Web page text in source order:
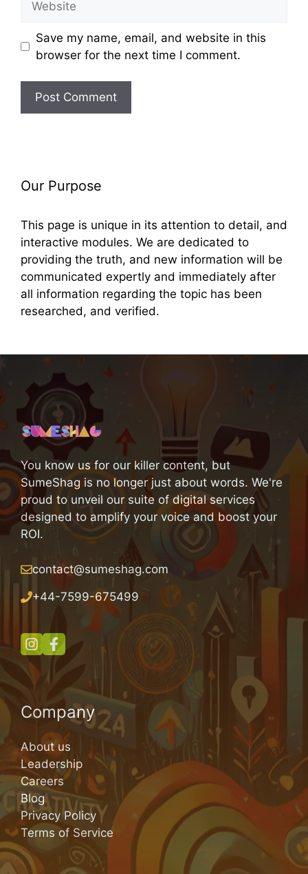
Save my name, email, and website in this
browser for the next time I comment.
Our Purpose
This page is unique in its attention to detail, and
interactive modules. We are dedicated to
providing the truth, and new information will be
communicated expertly and immediately after
all information regarding the topic has been
researched, and verified.
You know us for our killer content, but
SumeShag is no longer just about words. We're
proud to unveil our suite of digital services
designed to amplify your voice and boost your
ROI.
contact@sumeshag.com
+44-7599-675499
Company
About us
Leadership
Careers
Blog
Privacy Policy
Terms of Service